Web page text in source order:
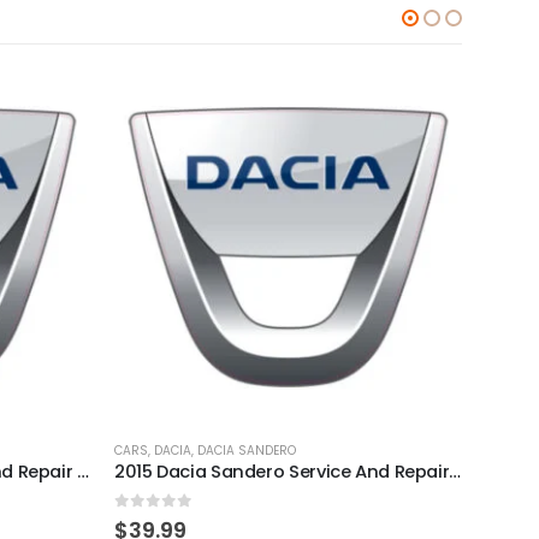
2011 Dacia Sandero Service And Repair Manual
CARS, DACIA, DACIA SANDERO
2015 Dacia Sandero Service And Repair Manual
0 out of 5
$39.99